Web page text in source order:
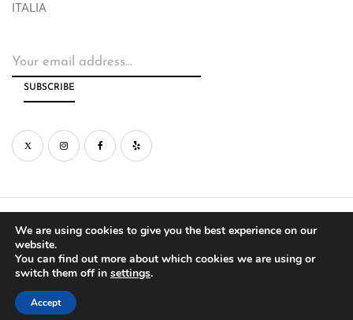
ITALIA
© Copyright by Fabio&Co West Inc. 2026
PRIVACY
We are using cookies to give you the best experience on our
website.
You can find out more about which cookies we are using or
switch them off in settings.
Accept